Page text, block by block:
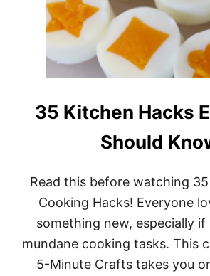
E
E
N
I
I
E
U
N
D
E
R
$
2
35 Kitchen Hacks
Should
Read this before watching
Cooking Hacks! Everyone
something new, especially
mundane cooking tasks. This
5-Minute Crafts takes you